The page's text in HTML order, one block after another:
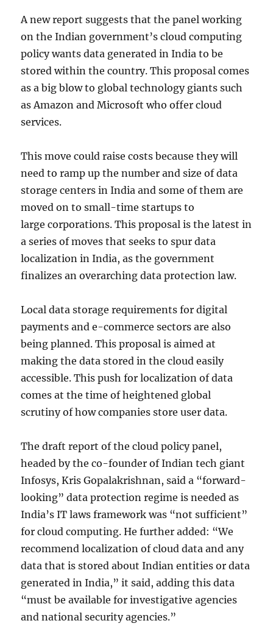
A new report suggests that the panel working
on the Indian government’s cloud computing
policy wants data generated in India to be
stored within the country. This proposal comes
as a big blow to global technology giants such
as Amazon and Microsoft who offer cloud
services.
This move could raise costs because they will
need to ramp up the number and size of data
storage centers in India and some of them are
moved on to small-time startups to
large corporations. This proposal is the latest in
a series of moves that seeks to spur data
localization in India, as the government
finalizes an overarching data protection law.
Local data storage requirements for digital
payments and e-commerce sectors are also
being planned. This proposal is aimed at
making the data stored in the cloud easily
accessible. This push for localization of data
comes at the time of heightened global
scrutiny of how companies store user data.
The draft report of the cloud policy panel,
headed by the co-founder of Indian tech giant
Infosys, Kris Gopalakrishnan, said a “forward-
looking” data protection regime is needed as
India’s IT laws framework was “not sufficient”
for cloud computing. He further added: “We
recommend localization of cloud data and any
data that is stored about Indian entities or data
generated in India,” it said, adding this data
“must be available for investigative agencies
and national security agencies.”